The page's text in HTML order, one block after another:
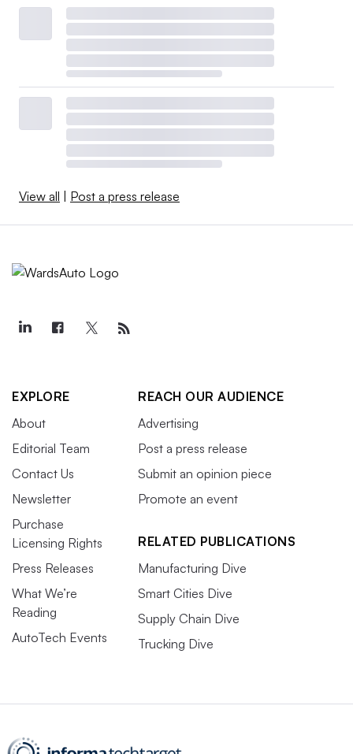
View all | Post a press release
EXPLORE
About
Editorial Team
Contact Us
Newsletter
Purchase
Licensing Rights
Press Releases
What We’re
Reading
AutoTech Events
REACH OUR AUDIENCE
Advertising
Post a press release
Submit an opinion piece
Promote an event
RELATED PUBLICATIONS
Manufacturing Dive
Smart Cities Dive
Supply Chain Dive
Trucking Dive